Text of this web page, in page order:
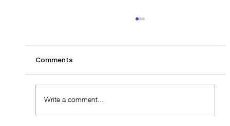
Comments
Write a comment...